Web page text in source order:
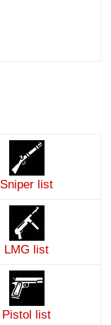
Sniper list
LMG list
Pistol list